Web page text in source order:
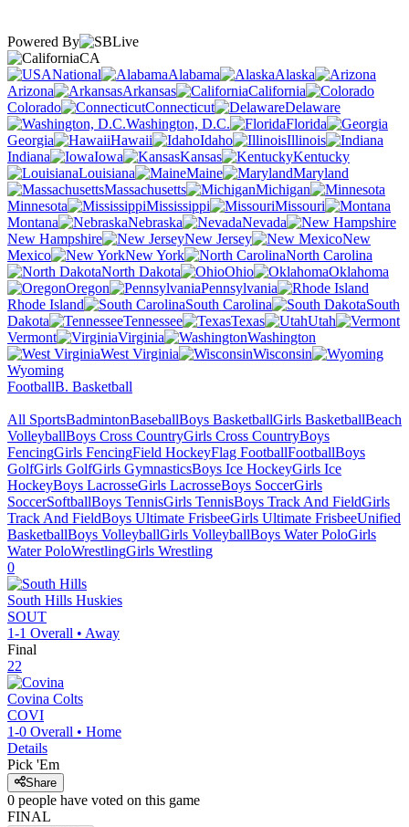
Powered By
CA
National
Alabama
Alaska
Arizona
Arkansas
California
Colorado
Connecticut
Delaware
Washington, D.C.
Florida
Georgia
Hawaii Idaho
Illinois
Indiana
Iowa Kansas
Kentucky
Louisiana
Maine
Maryland
Massachusetts
Michigan
Minnesota
Mississippi
Missouri
Montana
Nebraska
Nevada
New Hampshire
New Jersey
New
Mexico
New York
North Carolina
North Dakota
Ohio
Oklahoma
Oregon
Pennsylvania
Rhode Island
South Carolina
South
Dakota
Tennessee Texas
Utah
Vermont
Virginia
Washington
West Virginia
Wisconsin
Wyoming
FootballB. Basketball
All SportsBadmintonBaseballBoys BasketballGirls BasketballBeach
VolleyballBoys Cross CountryGirls Cross CountryBoys
FencingGirls FencingField HockeyFlag FootballFootballBoys
GolfGirls GolfGirls GymnasticsBoys Ice HockeyGirls Ice
HockeyBoys LacrosseGirls LacrosseBoys SoccerGirls
SoccerSoftballBoys TennisGirls TennisBoys Track And FieldGirls
Track And FieldBoys Ultimate FrisbeeGirls Ultimate FrisbeeUnified
BasketballBoys VolleyballGirls VolleyballBoys Water PoloGirls
Water PoloWrestlingGirls Wrestling
0
South Hills Huskies
SOUT
1-1 Overall • Away
Final
22
Covina Colts
COVI
1-0 Overall • Home
Details
Pick 'Em
Share
0 people have voted on this game
FINAL